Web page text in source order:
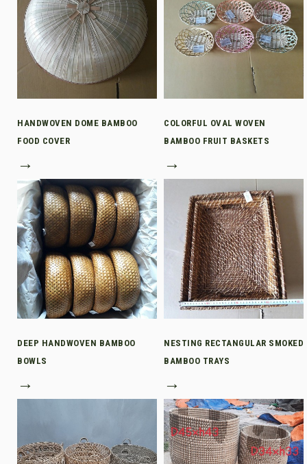
HANDWOVEN DOME BAMBOO
FOOD COVER
→
COLORFUL OVAL WOVEN
BAMBOO FRUIT BASKETS
→
DEEP HANDWOVEN BAMBOO
BOWLS
→
NESTING RECTANGULAR SMOKED
BAMBOO TRAYS
→